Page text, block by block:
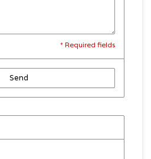
* Required fields
Send